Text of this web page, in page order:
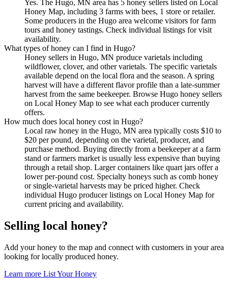
Yes. The Hugo, MN area has 5 honey sellers listed on Local
Honey Map, including 3 farms with bees, 1 store or retailer.
Some producers in the Hugo area welcome visitors for farm
tours and honey tastings. Check individual listings for visit
availability.
What types of honey can I find in Hugo?
Honey sellers in Hugo, MN produce varietals including
wildflower, clover, and other varietals. The specific varietals
available depend on the local flora and the season. A spring
harvest will have a different flavor profile than a late-summer
harvest from the same beekeeper. Browse Hugo honey sellers
on Local Honey Map to see what each producer currently
offers.
How much does local honey cost in Hugo?
Local raw honey in the Hugo, MN area typically costs $10 to
$20 per pound, depending on the varietal, producer, and
purchase method. Buying directly from a beekeeper at a farm
stand or farmers market is usually less expensive than buying
through a retail shop. Larger containers like quart jars offer a
lower per-pound cost. Specialty honeys such as comb honey
or single-varietal harvests may be priced higher. Check
individual Hugo producer listings on Local Honey Map for
current pricing and availability.
Selling local honey?
Add your honey to the map and connect with customers in your area
looking for locally produced honey.
Learn more List Your Honey